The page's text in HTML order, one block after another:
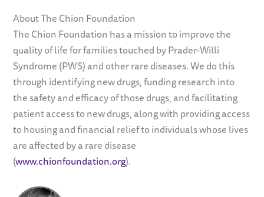
About The Chion Foundation
The Chion Foundation has a mission to improve the
quality of life for families touched by Prader-Willi
Syndrome (PWS) and other rare diseases. We do this
through identifying new drugs, funding research into
the safety and efficacy of those drugs, and facilitating
patient access to new drugs, along with providing access
to housing and financial relief to individuals whose lives
are affected by a rare disease
(www.chionfoundation.org).